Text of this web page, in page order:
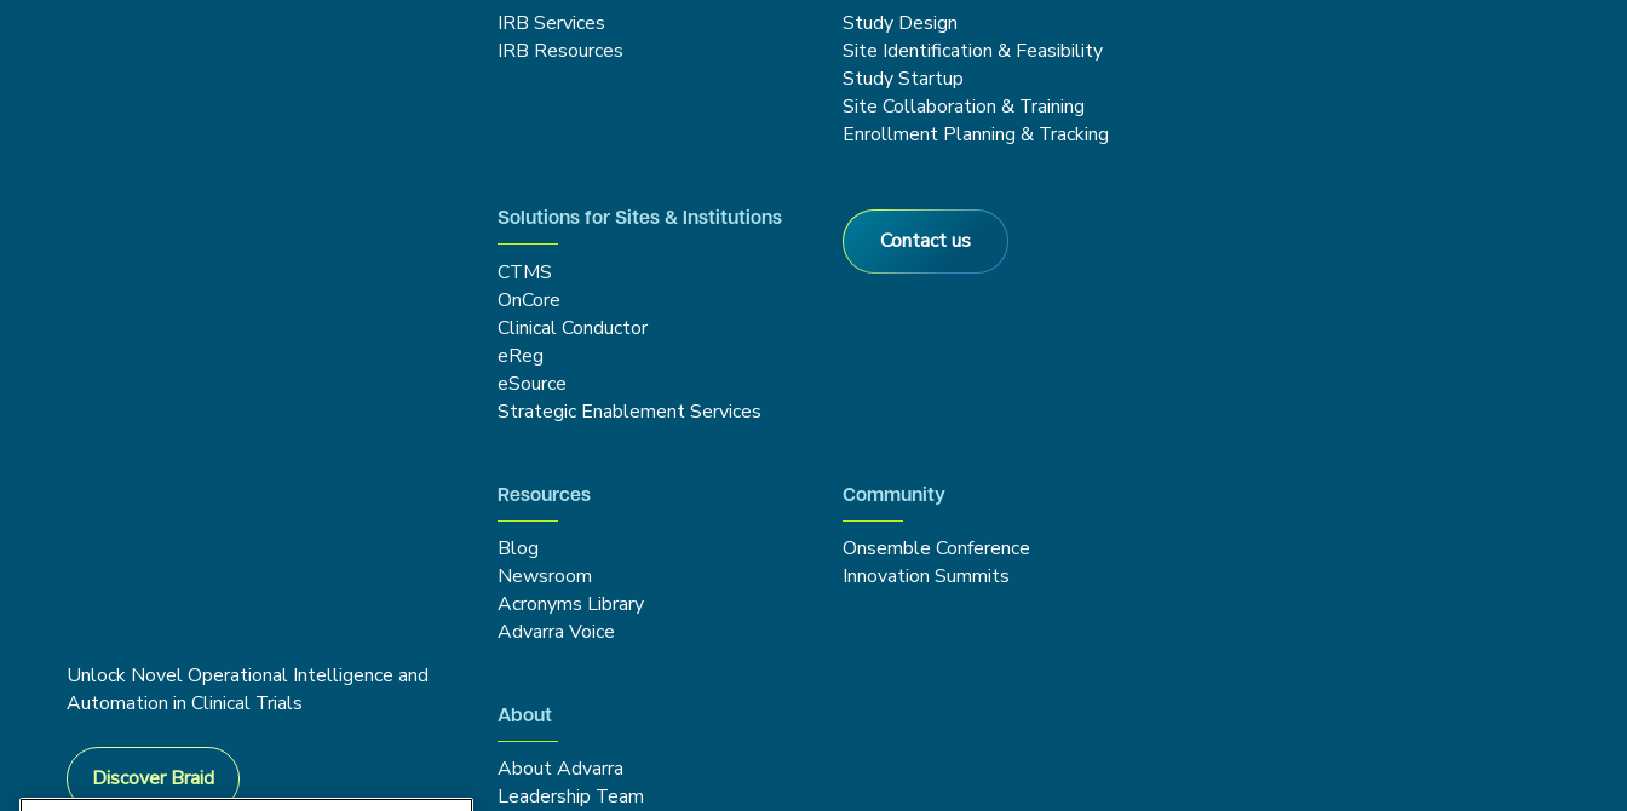
Unlock Novel Operational Intelligence and
Automation in Clinical Trials
Discover Braid
IRB Services
IRB Resources
Study Design
Site Identification & Feasibility
Study Startup
Site Collaboration & Training
Enrollment Planning & Tracking
Solutions for Sites & Institutions
CTMS
OnCore
Clinical Conductor
eReg
eSource
Strategic Enablement Services
Contact us
Resources
Blog
Newsroom
Acronyms Library
Advarra Voice
Community
Onsemble Conference
Innovation Summits
About
About Advarra
Leadership Team